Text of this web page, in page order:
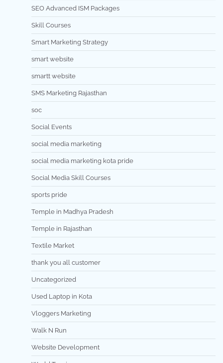
SEO Advanced ISM Packages
Skill Courses
Smart Marketing Strategy
smart website
smartt website
SMS Marketing Rajasthan
soc
Social Events
social media marketing
social media marketing kota pride
Social Media Skill Courses
sports pride
Temple in Madhya Pradesh
Temple in Rajasthan
Textile Market
thank you all customer
Uncategorized
Used Laptop in Kota
Vloggers Marketing
Walk N Run
Website Development